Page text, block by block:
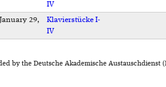
IV
29,
Klavierstücke I-
IV
by the Deutsche Akademische Austauschdienst